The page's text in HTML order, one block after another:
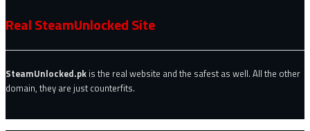
Real SteamUnlocked Site
SteamUnlocked.pk is the real website and the safest as well. All the other
domain, they are just counterfits.